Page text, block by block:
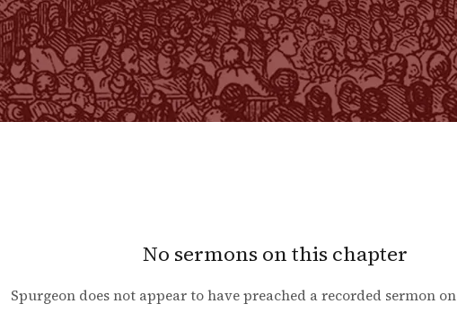
No sermons on this chapter
Spurgeon does not appear to have preached a recorded sermon on